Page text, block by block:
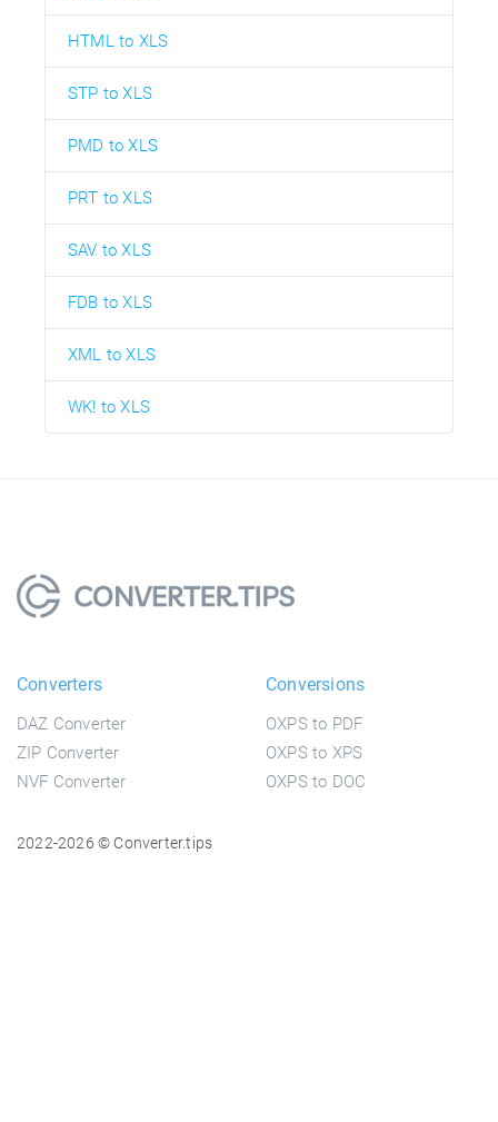
HTML to XLS
STP to XLS
PMD to XLS
PRT to XLS
SAV to XLS
FDB to XLS
XML to XLS
WK! to XLS
Converters
DAZ Converter
ZIP Converter
NVF Converter
Conversions
OXPS to PDF
OXPS to XPS
OXPS to DOC
2022-2026 © Converter.tips